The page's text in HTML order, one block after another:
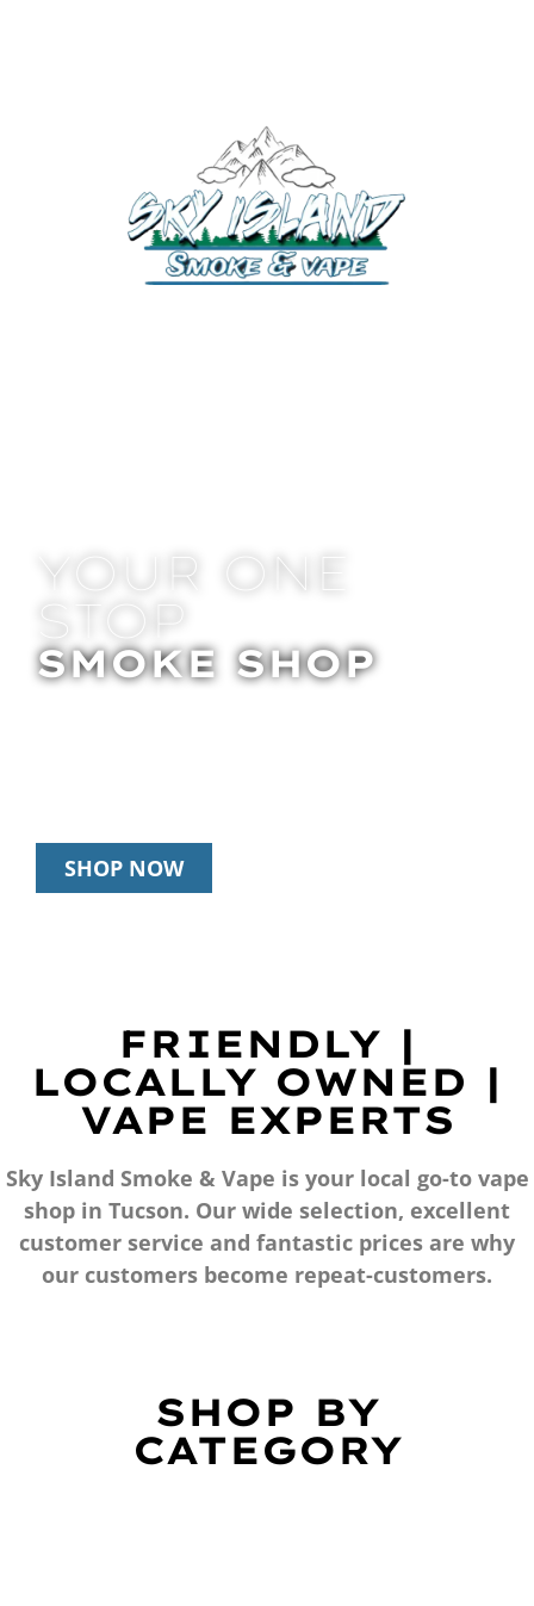
YOUR ONE
STOP
SMOKE SHOP
SHOP NOW
FRIENDLY |
LOCALLY OWNED |
VAPE EXPERTS
Sky Island Smoke & Vape is your local go-to vape
shop in Tucson. Our wide selection, excellent
customer service and fantastic prices are why
our customers become repeat-customers.
SHOP BY
CATEGORY